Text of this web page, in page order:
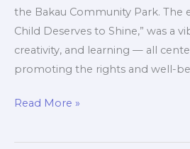
the Bakau Community Park. The
Child Deserves to Shine,” was a
creativity, and learning — all
promoting the rights and well-
Read More »